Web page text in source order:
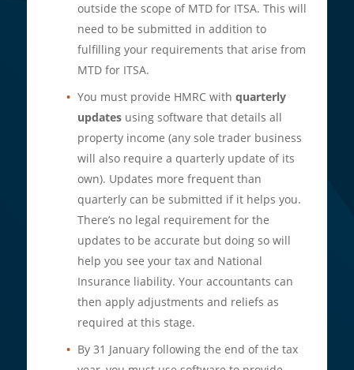
outside the scope of MTD for ITSA. This will
need to be submitted in addition to
fulfilling your requirements that arise from
MTD for ITSA.
You must provide HMRC with quarterly
updates using software that details all
property income (any sole trader business
will also require a quarterly update of its
own). Updates more frequent than
quarterly can be submitted if it helps you.
There’s no legal requirement for the
updates to be accurate but doing so will
help you see your tax and National
Insurance liability. Your accountants can
then apply adjustments and reliefs as
required at this stage.
By 31 January following the end of the tax